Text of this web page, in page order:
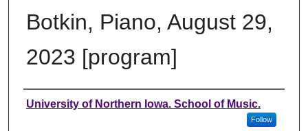
Botkin, Piano, August 29,
2023 [program]
Authors
University of Northern Iowa. School of Music.
Follow